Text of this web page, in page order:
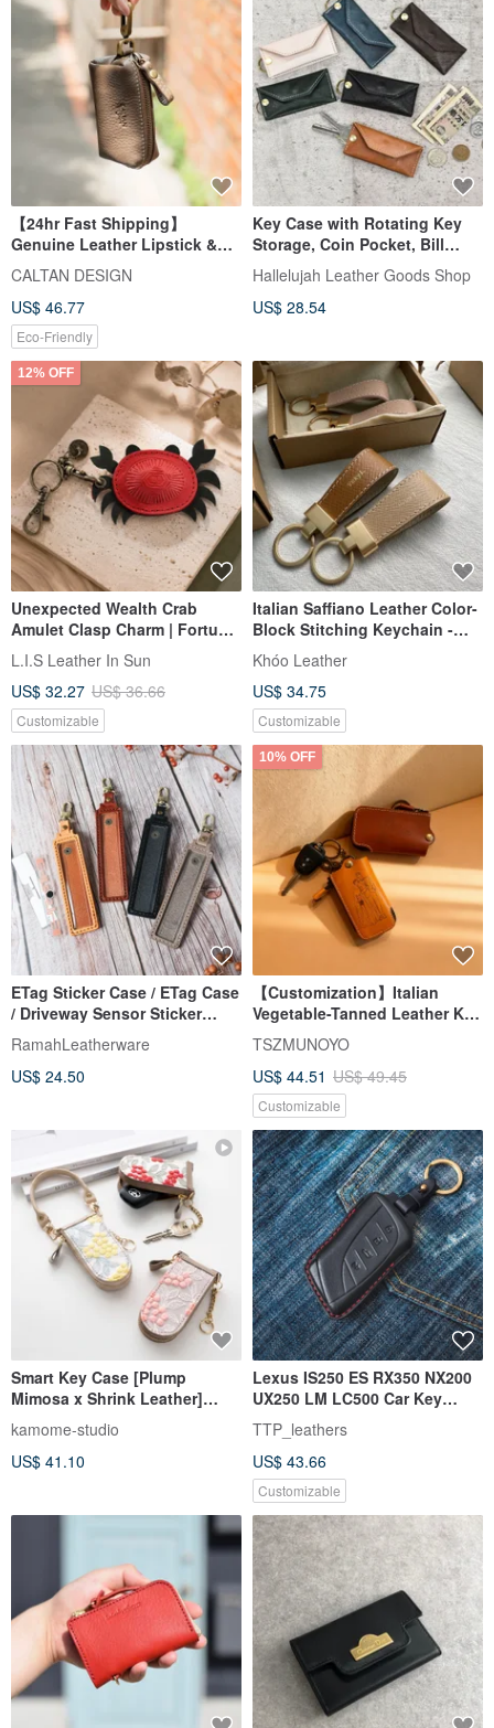
【24hr Fast Shipping】
Genuine Leather Lipstick &
Key Coin Purse - 2246
(Available in Two Colors)
CALTAN DESIGN
US$ 46.77
Eco-Friendly
Key Case with Rotating Key
Storage, Coin Pocket, Bill
Compartment, Thin and
Lightweight, Himeji Horse
Leather, Genuine Leather,
Hallelujah Leather Goods Shop
US$ 28.54
12% OFF
Unexpected Wealth Crab
Amulet Clasp Charm | Fortune
from All Directions | Custom
Gift | Father's Day Gift
L.I.S Leather In Sun
US$ 32.27 US$ 36.66
Customizable
Italian Saffiano Leather Color-
Block Stitching Keychain -
Valentine's Day Gift -
Commemorative Gift
Khóo Leather
US$ 34.75
Customizable
ETag Sticker Case / ETag Case
/ Driveway Sensor Sticker
Case / Fixed Style
RamahLeatherware
US$ 24.50
10% OFF
【Customization】Italian
Vegetable-Tanned Leather Key
Cover | Dual Color Options |
Free Text Engraving
TSZMUNOYO
US$ 44.51 US$ 49.45
Customizable
Smart Key Case [Plump
Mimosa x Shrink Leather]
Embroidered Himeji Leather,
Genuine Leather, Muted
Colors, Gift HW69K
kamome-studio
US$ 41.10
Lexus IS250 ES RX350 NX200
UX250 LM LC500 Car Key
Holster
TTP_leathers
US$ 43.66
Customizable